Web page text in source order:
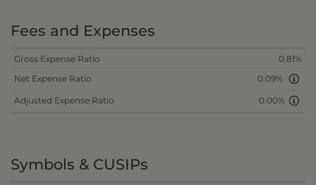
Fees and Expenses
Gross Expense Ratio
0.81%
Net Expense Ratio
0.09%
Adjusted Expense Ratio 0.00%
Symbols & CUSIPs